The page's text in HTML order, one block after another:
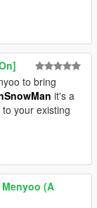
to bring
it's a
your existing
(A